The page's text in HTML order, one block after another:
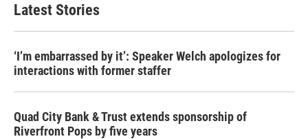
Latest Stories
‘I’m embarrassed by it’: Speaker Welch apologizes for
interactions with former staffer
Quad City Bank & Trust extends sponsorship of
Riverfront Pops by five years